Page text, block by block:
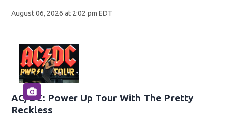
August 06, 2026 at 2:02 pm EDT
AC/DC: Power Up Tour With The Pretty
Reckless